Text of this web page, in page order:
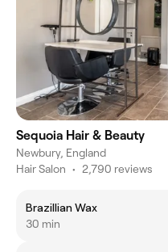
Sequoia Hair & Beauty
Newbury, England
Hair Salon • 2,790 reviews
Brazillian Wax
30 min